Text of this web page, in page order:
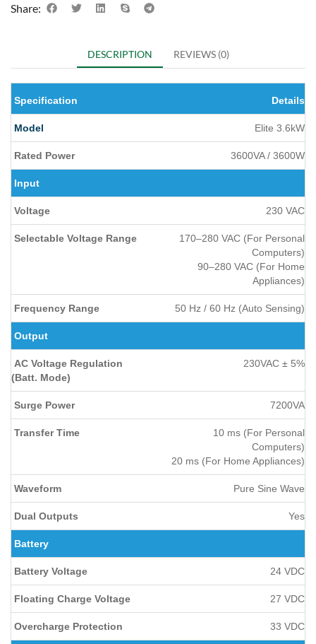
Share:
DESCRIPTION REVIEWS (0)
Specification Details
Model Elite 3.6kW
Rated Power 3600VA / 3600W
Input
Voltage 230 VAC
Selectable Voltage Range
170–280 VAC (For Personal
Computers)
90–280 VAC (For Home
Appliances)
Frequency Range 50 Hz / 60 Hz (Auto Sensing)
Output
AC Voltage Regulation
(Batt. Mode)
230VAC ± 5%
Surge Power 7200VA
Transfer Time
10 ms (For Personal
Computers)
20 ms (For Home Appliances)
Waveform Pure Sine Wave
Dual Outputs Yes
Battery
Battery Voltage 24 VDC
Floating Charge Voltage 27 VDC
Overcharge Protection 33 VDC